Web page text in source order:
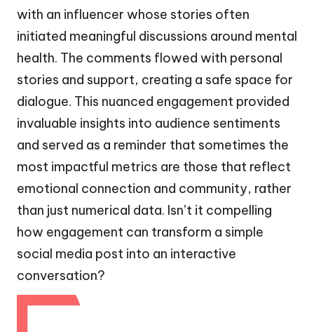
with an influencer whose stories often
initiated meaningful discussions around mental
health. The comments flowed with personal
stories and support, creating a safe space for
dialogue. This nuanced engagement provided
invaluable insights into audience sentiments
and served as a reminder that sometimes the
most impactful metrics are those that reflect
emotional connection and community, rather
than just numerical data. Isn’t it compelling
how engagement can transform a simple
social media post into an interactive
conversation?